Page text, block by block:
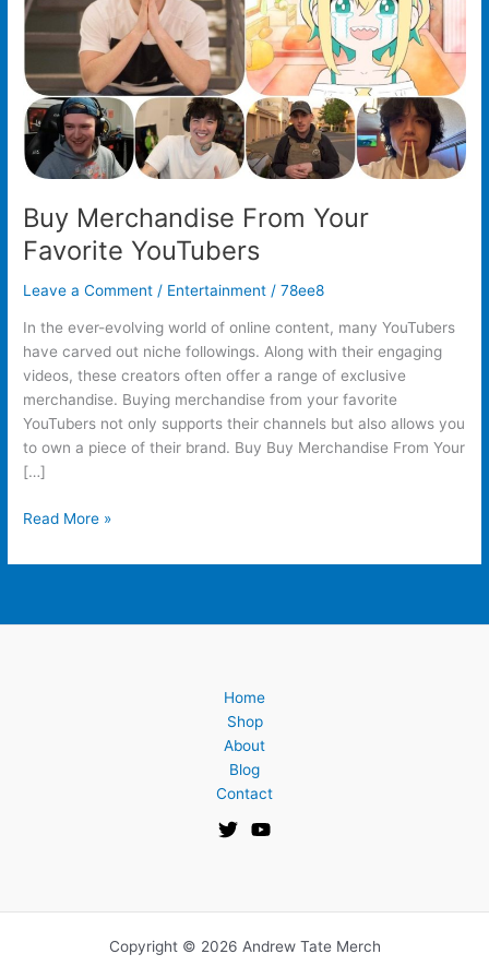
Buy Merchandise From Your
Favorite YouTubers
Leave a Comment / Entertainment /78ee8
In the ever-evolving world of online content, many YouTubers
have carved out niche followings. Along with their engaging
videos, these creators often offer a range of exclusive
merchandise. Buying merchandise from your favorite
YouTubers not only supports their channels but also allows you
to own a piece of their brand. Buy Buy Merchandise From Your
[…]
Read More »
Home
Shop
About
Blog
Contact
Copyright © 2026 Andrew Tate Merch